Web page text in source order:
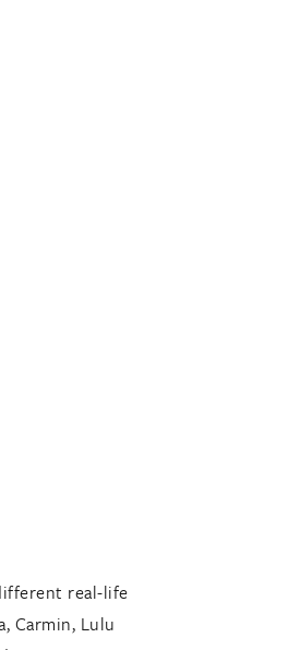
real-life
Carmin, Lulu